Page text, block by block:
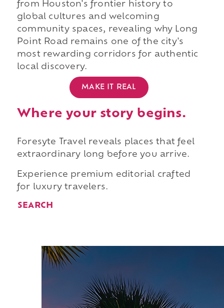
from Houston's frontier history to
global cultures and welcoming
community spaces, revealing why Long
Point Road remains one of the city's
most rewarding corridors for authentic
local discovery.
MAKE IT REAL
Where your story begins.
Foresyte Travel reveals places that feel
extraordinary long before you arrive.
Experience premium editorial crafted
for luxury travelers.
SEARCH